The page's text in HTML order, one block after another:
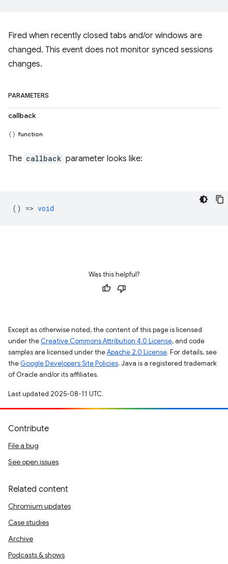
Fired when recently closed tabs and/or windows are
changed. This event does not monitor synced sessions
changes.
PARAMETERS
callback
function
The callback parameter looks like:
() => void
Was this helpful?
Except as otherwise noted, the content of this page is licensed
under the Creative Commons Attribution 4.0 License, and code
samples are licensed under theApache 2.0 License. For details, see
the Google Developers Site Policies. Java is a registered trademark
of Oracle and/or its affiliates.
Last updated 2025-08-11 UTC.
Contribute
File a bug
See open issues
Related content
Chromium updates
Case studies
Archive
Podcasts & shows